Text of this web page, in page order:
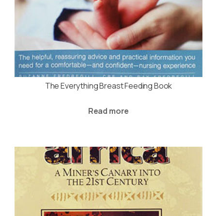
The Everything Breast Feeding Book
Read more